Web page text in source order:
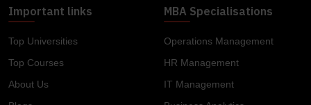
Important links
Top Universities
Top Courses
About Us
MBA Specialisations
Operations Management
HR Management
IT Management